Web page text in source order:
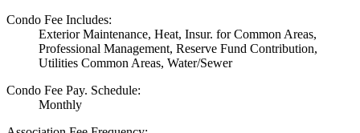
Condo Fee Includes:
Exterior Maintenance, Heat, Insur. for Common Areas,
Professional Management, Reserve Fund Contribution,
Utilities Common Areas, Water/Sewer
Condo Fee Pay. Schedule:
Monthly